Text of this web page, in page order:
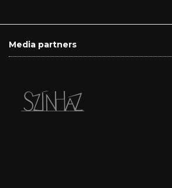
Media partners